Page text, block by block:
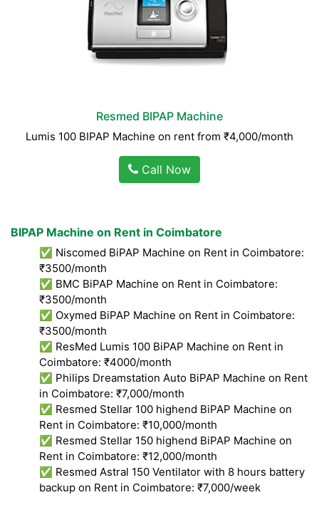
Resmed BIPAP Machine
Lumis 100 BIPAP Machine on rent from ₹4,000/month
Call Now
BIPAP Machine on Rent in Coimbatore
✅ Niscomed BiPAP Machine on Rent in Coimbatore:
₹3500/month
✅ BMC BiPAP Machine on Rent in Coimbatore:
₹3500/month
✅ Oxymed BiPAP Machine on Rent in Coimbatore:
₹3500/month
✅ ResMed Lumis 100 BiPAP Machine on Rent in
Coimbatore: ₹4000/month
✅ Philips Dreamstation Auto BiPAP Machine on Rent
in Coimbatore: ₹7,000/month
✅ Resmed Stellar 100 highend BiPAP Machine on
Rent in Coimbatore: ₹10,000/month
✅ Resmed Stellar 150 highend BiPAP Machine on
Rent in Coimbatore: ₹12,000/month
✅ Resmed Astral 150 Ventilator with 8 hours battery
backup on Rent in Coimbatore: ₹7,000/week